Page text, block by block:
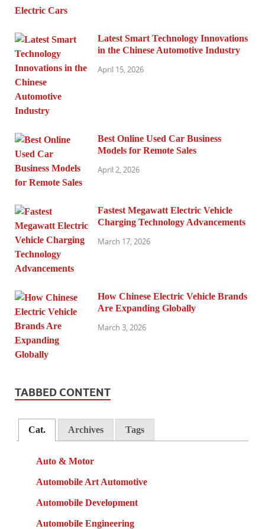
Latest Smart Technology Innovations
in the Chinese Automotive Industry
April 15, 2026
Best Online Used Car Business
Models for Remote Sales
April 2, 2026
Fastest Megawatt Electric Vehicle
Charging Technology Advancements
March 17, 2026
How Chinese Electric Vehicle Brands
Are Expanding Globally
March 3, 2026
TABBED CONTENT
Cat. Archives Tags
Auto & Motor
Automobile Art Automotive
Automobile Development
Automobile Engineering